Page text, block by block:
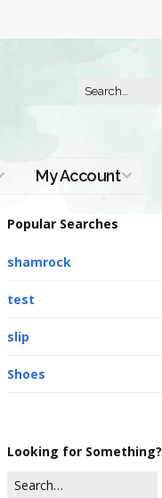
My Account
Popular Searches
shamrock
test
slip
Shoes
Looking for Something?